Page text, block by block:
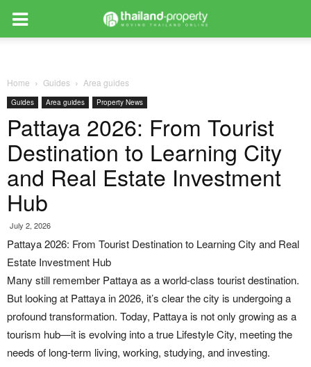
Home Guides Area guides
Guides Area guides Property News
Pattaya 2026: From Tourist
Destination to Learning City
and Real Estate Investment
Hub
July 2, 2026
Pattaya 2026: From Tourist Destination to Learning City and Real
Estate Investment Hub
Many still remember Pattaya as a world-class tourist destination.
But looking at Pattaya in 2026, it’s clear the city is undergoing a
profound transformation. Today, Pattaya is not only growing as a
tourism hub—it is evolving into a true Lifestyle City, meeting the
needs of long-term living, working, studying, and investing.